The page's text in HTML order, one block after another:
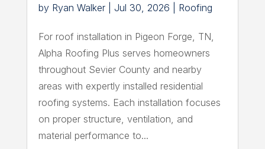
by Ryan Walker| Jul 30, 2026 Roofing
For roof installation in Pigeon Forge, TN,
Alpha Roofing Plus serves homeowners
throughout Sevier County and nearby
areas with expertly installed residential
roofing systems. Each installation focuses
on proper structure, ventilation, and
material performance to...